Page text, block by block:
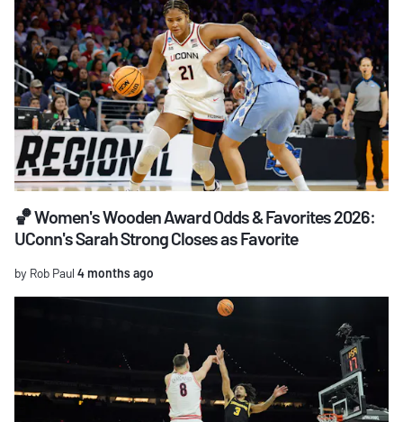
🏀 Women's Wooden Award Odds & Favorites 2026:
UConn's Sarah Strong Closes as Favorite
by Rob Paul 4 months ago